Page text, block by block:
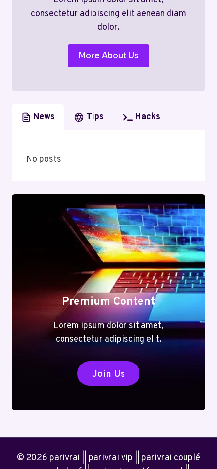
consectetur adipiscing elit aenean diam
dolor.
More About Us
News Tips Hacks
No posts
Premium Content
Lorem ipsum dolor sit amet,
consectetur adipiscing elit.
Join Us
© 2026 parivrai || parivrai vip || parivrai couplé